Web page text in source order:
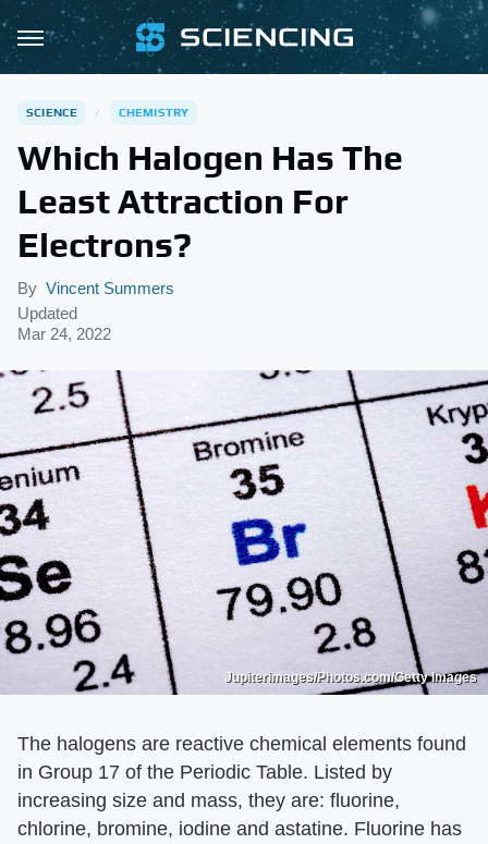
SCIENCE CHEMISTRY
Which Halogen Has The
Least Attraction For
Electrons?
By Vincent Summers
Updated
Mar 24, 2022
Jupiterimages/Photos.com/Getty Images
The halogens are reactive chemical elements found
in Group 17 of the Periodic Table. Listed by
increasing size and mass, they are: fluorine,
chlorine, bromine, iodine and astatine. Fluorine has